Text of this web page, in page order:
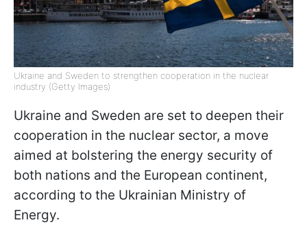
Ukraine and Sweden to strengthen cooperation in the nuclear
industry (Getty Images)
Ukraine and Sweden are set to deepen their
cooperation in the nuclear sector, a move
aimed at bolstering the energy security of
both nations and the European continent,
according to the Ukrainian Ministry of
Energy.